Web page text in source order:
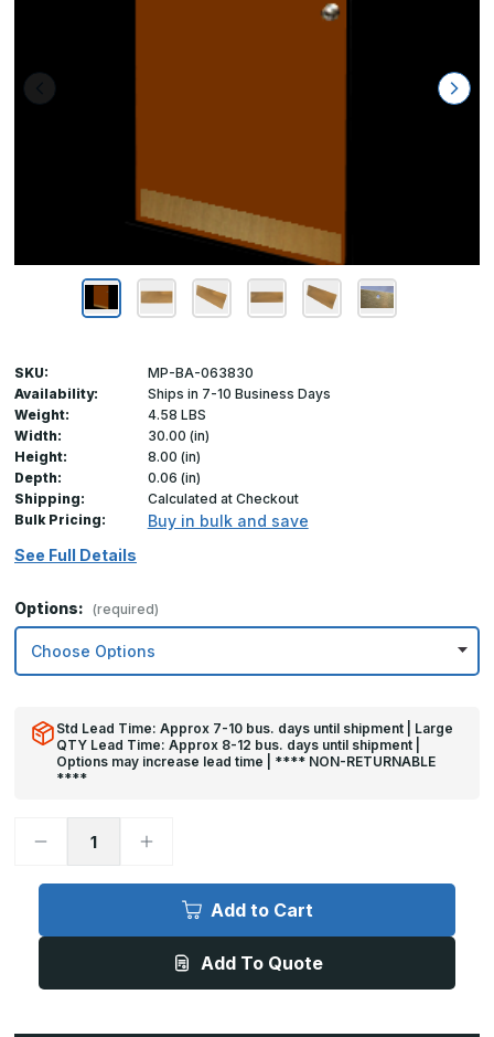
SKU:
MP-BA-063830
Availability:
Ships in 7-10 Business Days
Weight:
4.58 LBS
Width:
30.00 (in)
Height:
8.00 (in)
Depth:
0.06 (in)
Shipping:
Calculated at Checkout
Bulk Pricing:
Buy in bulk and save
See Full Details
Options: (required)
Std Lead Time: Approx 7-10 bus. days until shipment | Large
QTY Lead Time: Approx 8-12 bus. days until shipment |
Options may increase lead time | **** NON-RETURNABLE
****
Decrease
8in
-
#4
Increase
8in
-
Unlacquered,
#4
Add to Cart
Add To Quote